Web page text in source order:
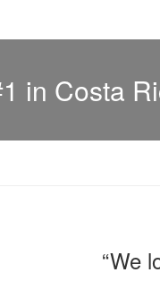
in Costa
“We